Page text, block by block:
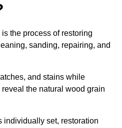
the process of restoring
sanding, repairing, and
and stains while
the natural wood grain
individually set, restoration